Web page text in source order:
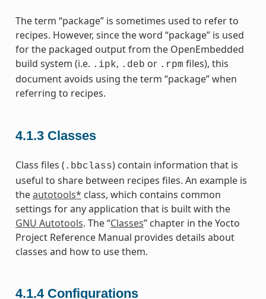
The term “package” is sometimes used to refer to
recipes. However, since the word “package” is used
for the packaged output from the OpenEmbedded
build system (i.e. .ipk, .deb or .rpm files), this
document avoids using the term “package” when
referring to recipes.
4.1.3 Classes
Class files ( .bbclass) contain information that is
useful to share between recipes files. An example is
theautotools* class, which contains common
settings for any application that is built with the
GNU Autotools. The “Classes” chapter in the Yocto
Project Reference Manual provides details about
classes and how to use them.
4.1.4 Configurations